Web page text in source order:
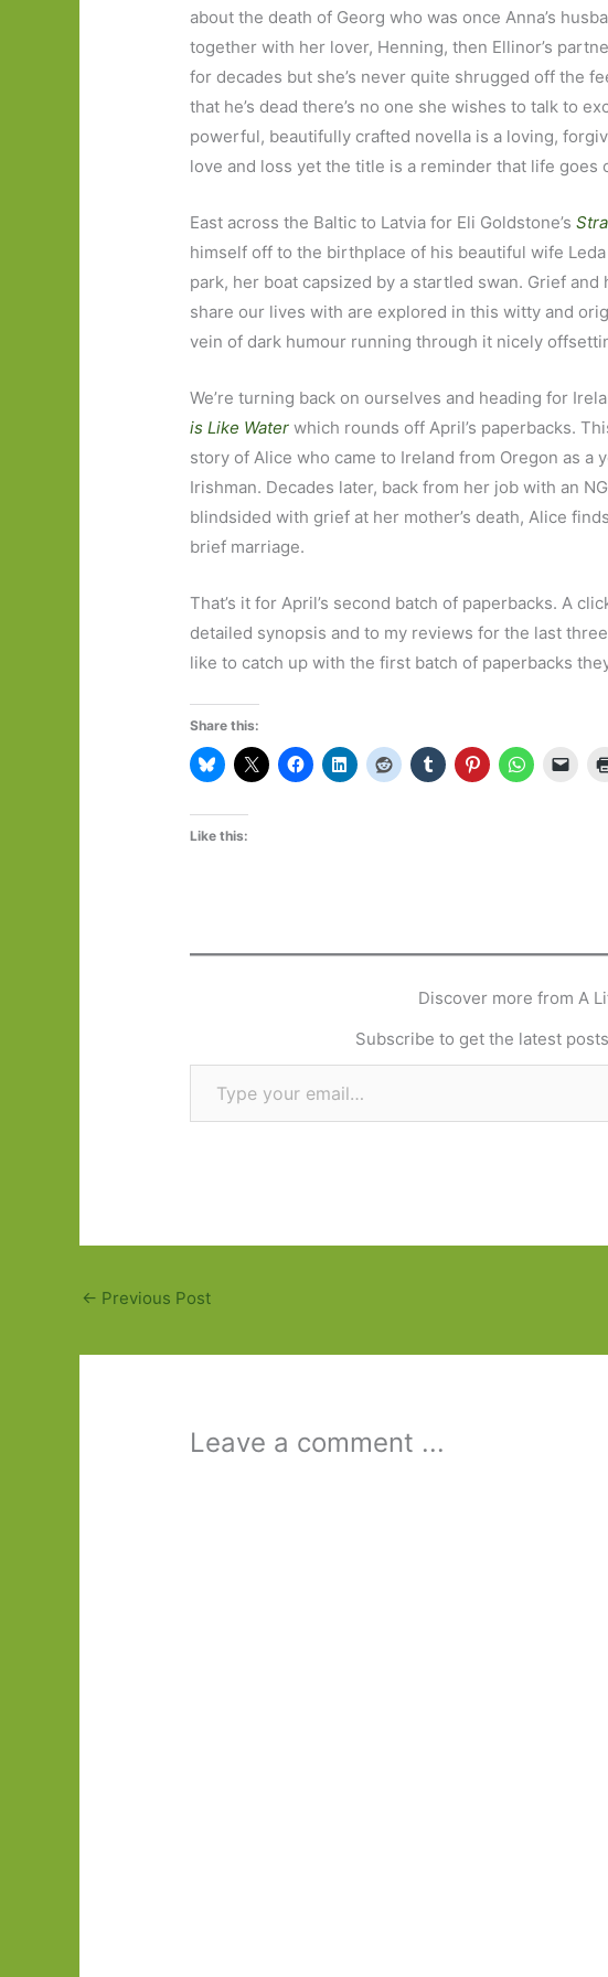
about the death of Georg who was once Anna’s
together with her lover, Henning, then Ellinor’s
for decades but she’s never quite shrugged off the
that he’s dead there’s no one she wishes to talk to
powerful, beautifully crafted novella is a loving,
love and loss yet the title is a reminder that life goes
East across the Baltic to Latvia for Eli Goldstone’s
himself off to the birthplace of his beautiful wife
park, her boat capsized by a startled swan. Grief
share our lives with are explored in this witty and
vein of dark humour running through it nicely
We’re turning back on ourselves and heading for
isLike Water which rounds off April’s paperbacks.
story of Alice who came to Ireland from Oregon as a
Irishman. Decades later, back from her job with an
blindsided with grief at her mother’s death, Alice
brief marriage.
That’s it for April’s second batch of paperbacks. A
detailed synopsis and to my reviews for the last
like to catch up with the first batch of paperbacks
Share this:
Like this:
Discover more from A
Subscribe to get the latest
Type your email…
← Previous Post
Leave a comment ...